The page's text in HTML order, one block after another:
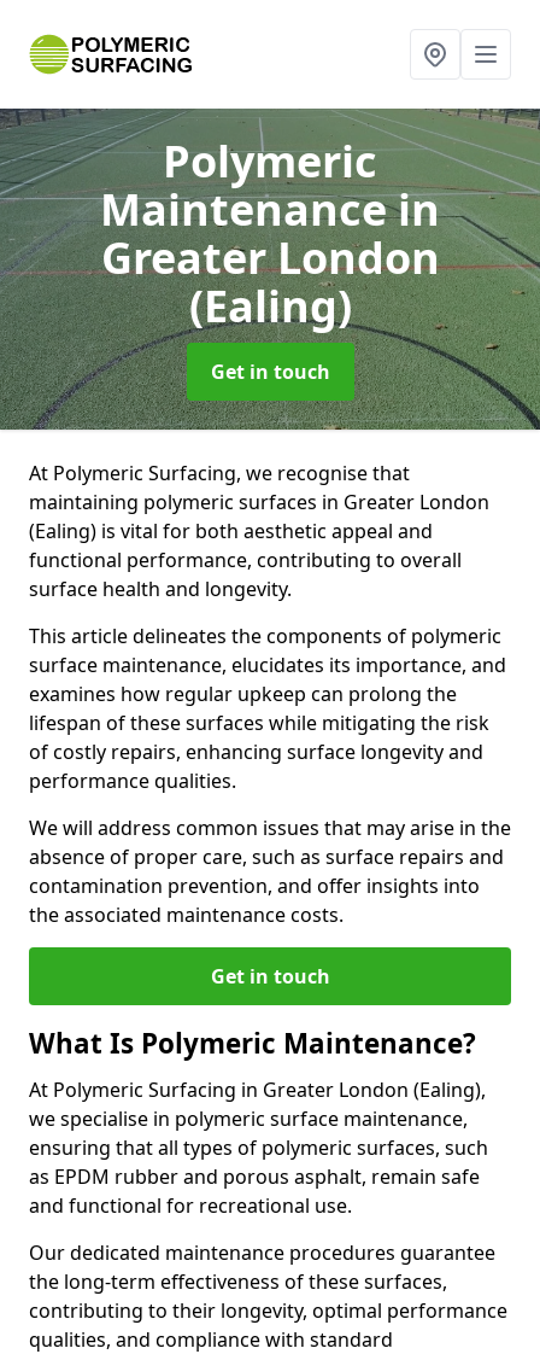
Polymeric
Maintenancein
Greater London
(Ealing)
Get in touch
At Polymeric Surfacing, we recognise that
maintaining polymeric surfaces in Greater London
(Ealing) is vital for both aesthetic appeal and
functional performance, contributing to overall
surface health and longevity.
This article delineates the components of polymeric
surface maintenance, elucidates its importance, and
examines how regular upkeep can prolong the
lifespan of these surfaces while mitigating the risk
of costly repairs, enhancing surface longevity and
performance qualities.
We will address common issues that may arise in the
absence of proper care, such as surface repairs and
contamination prevention, and offer insights into
the associated maintenance costs.
Get in touch
What Is Polymeric Maintenance?
At Polymeric Surfacing in Greater London (Ealing),
we specialise in polymeric surface maintenance,
ensuring that all types of polymeric surfaces, such
as EPDM rubber and porous asphalt, remain safe
and functional for recreational use.
Our dedicated maintenance procedures guarantee
the long-term effectiveness of these surfaces,
contributing to their longevity, optimal performance
qualities, and compliance with standard